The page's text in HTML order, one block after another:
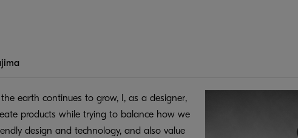
earth continues to grow, I, as a designer,
products while trying to balance how we
design and technology, and also value